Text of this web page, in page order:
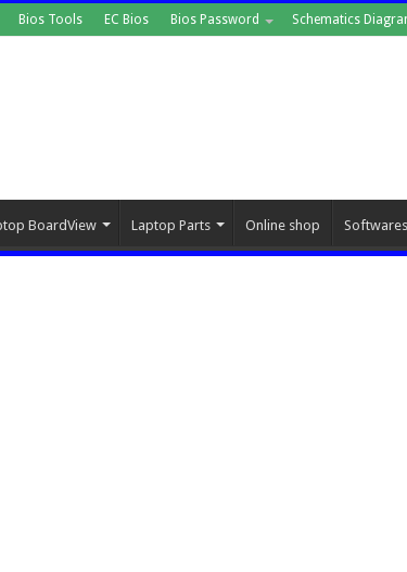
Bios Tools EC Bios Bios Password Schematics
BoardView Laptop Parts Online shop Softwares